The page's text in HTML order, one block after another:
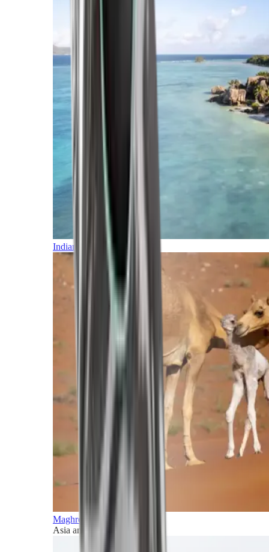
Indian Ocean
Maghreb and Middle East
Asia and Pacific